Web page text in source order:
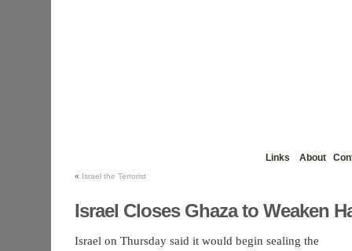
Links About
« Israel the Terrorist
Israel Closes Ghaza to Weaken
Israel on Thursday said it would begin sealing the